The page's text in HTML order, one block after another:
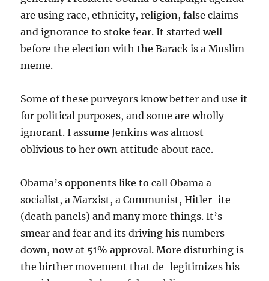
are using race, ethnicity, religion, false claims
and ignorance to stoke fear. It started well
before the election with the Barack is a Muslim
meme.
Some of these purveyors know better and use it
for political purposes, and some are wholly
ignorant. I assume Jenkins was almost
oblivious to her own attitude about race.
Obama’s opponents like to call Obama a
socialist, a Marxist, a Communist, Hitler-ite
(death panels) and many more things. It’s
smear and fear and its driving his numbers
down, now at 51% approval. More disturbing is
the birther movement that de-legitimizes his